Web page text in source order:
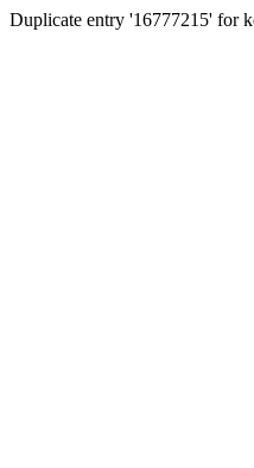
Duplicate entry '16777215' for